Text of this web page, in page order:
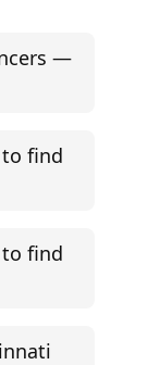
—
find
find